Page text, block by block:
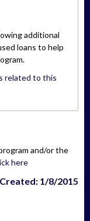
additional
loans to help
related to this
and/or the
here
1/8/2015